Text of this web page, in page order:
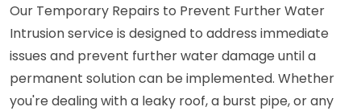
Our Temporary Repairs to Prevent Further Water
Intrusion service is designed to address immediate
issues and prevent further water damage until a
permanent solution can be implemented. Whether
you're dealing with a leaky roof, a burst pipe, or any